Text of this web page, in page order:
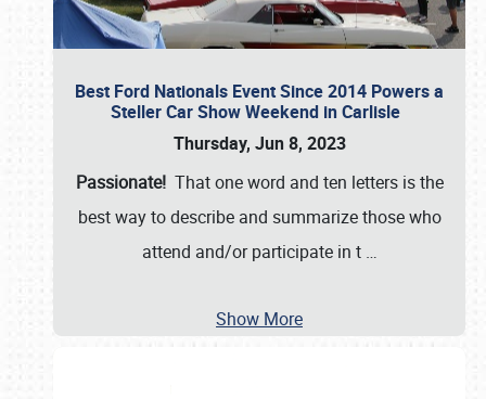
Best Ford Nationals Event Since 2014 Powers a
Steller Car Show Weekend in Carlisle
Thursday, Jun 8, 2023
Passionate! That one word and ten letters is the
best way to describe and summarize those who
attend and/or participate in t …
Show More